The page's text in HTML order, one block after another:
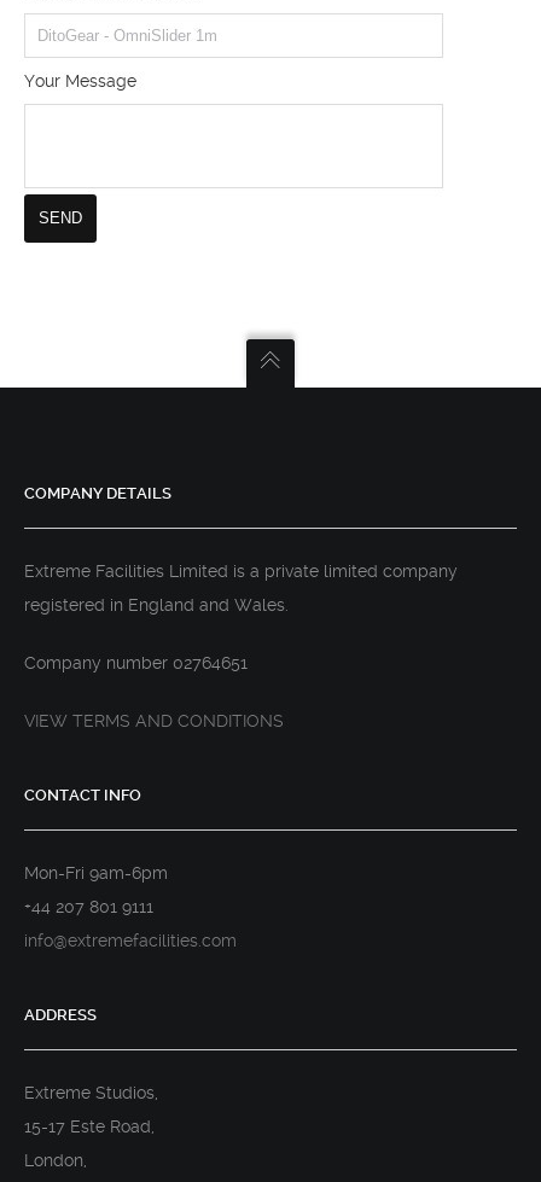
Your Message
COMPANY DETAILS
Extreme Facilities Limited is a private limited company
registered in England and Wales.
Company number 02764651
VIEW TERMS AND CONDITIONS
CONTACT INFO
Mon-Fri 9am-6pm
+44 207 801 9111
info@extremefacilities.com
ADDRESS
Extreme Studios,
15-17 Este Road,
London,